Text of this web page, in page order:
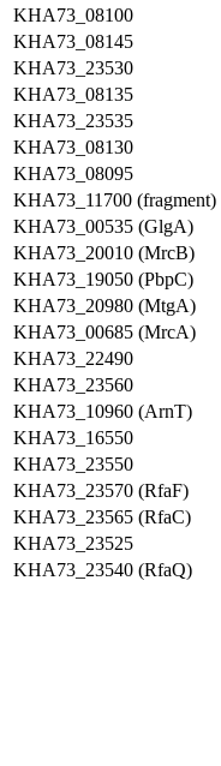
KHA73_08100
KHA73_08145
KHA73_23530
KHA73_08135
KHA73_23535
KHA73_08130
KHA73_08095
KHA73_11700 (fragment)
KHA73_00535 (GlgA)
KHA73_20010 (MrcB)
KHA73_19050 (PbpC)
KHA73_20980 (MtgA)
KHA73_00685 (MrcA)
KHA73_22490
KHA73_23560
KHA73_10960 (ArnT)
KHA73_16550
KHA73_23550
KHA73_23570 (RfaF)
KHA73_23565 (RfaC)
KHA73_23525
KHA73_23540 (RfaQ)